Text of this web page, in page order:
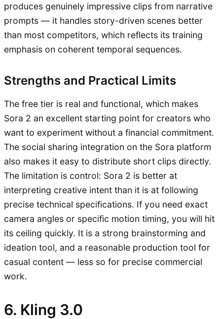
produces genuinely impressive clips from narrative
prompts — it handles story-driven scenes better
than most competitors, which reflects its training
emphasis on coherent temporal sequences.
Strengths and Practical Limits
The free tier is real and functional, which makes
Sora 2 an excellent starting point for creators who
want to experiment without a financial commitment.
The social sharing integration on the Sora platform
also makes it easy to distribute short clips directly.
The limitation is control: Sora 2 is better at
interpreting creative intent than it is at following
precise technical specifications. If you need exact
camera angles or specific motion timing, you will hit
its ceiling quickly. It is a strong brainstorming and
ideation tool, and a reasonable production tool for
casual content — less so for precise commercial
work.
6. Kling 3.0